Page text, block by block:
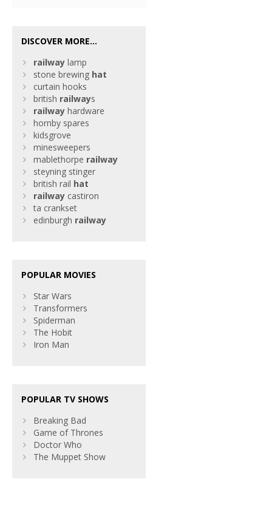
DISCOVER MORE...
railway lamp
stone brewing hat
curtain hooks
british railways
railway hardware
hornby spares
kidsgrove
minesweepers
mablethorpe railway
steyning stinger
british rail hat
railway castiron
ta crankset
edinburgh railway
POPULAR MOVIES
Star Wars
Transformers
Spiderman
The Hobit
Iron Man
POPULAR TV SHOWS
Breaking Bad
Game of Thrones
Doctor Who
The Muppet Show